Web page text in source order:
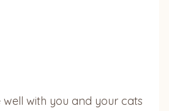
well with you and your cats